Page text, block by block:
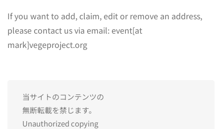
If you want to add, claim, edit or remove an address,
please contact us via email: event[at
mark]vegeproject.org
当サイトのコンテンツの
無断転載を禁じます。
Unauthorized copying